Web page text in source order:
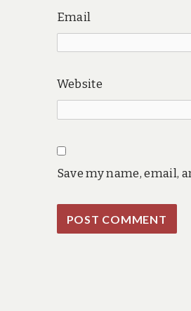
Email
Website
Save my name, email,